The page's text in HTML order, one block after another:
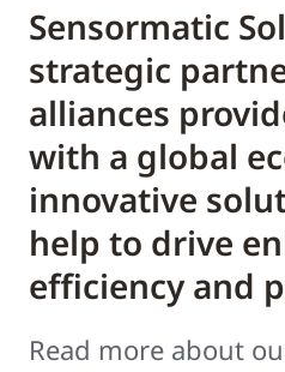
Sensormatic
strategic
alliances
with a global
innovative
help to drive
efficiency and
Read more about